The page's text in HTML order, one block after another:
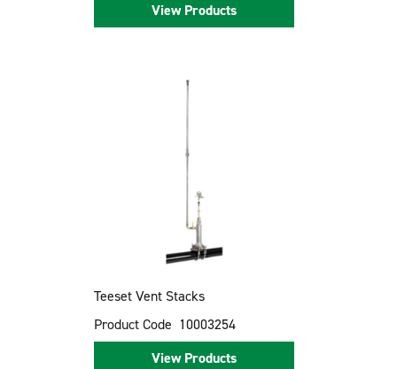
View Products
Teeset Vent Stacks
Product Code 10003254
View Products